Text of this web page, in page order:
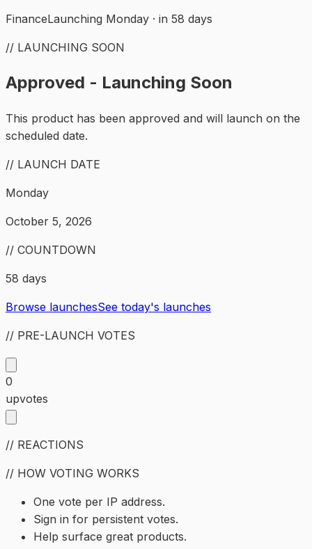
FinanceLaunching Monday · in 58 days
// LAUNCHING SOON
Approved - Launching Soon
This product has been approved and will launch on the
scheduled date.
// LAUNCH DATE
Monday
October 5, 2026
// COUNTDOWN
58 days
Browse launchesSee today's launches
// PRE-LAUNCH VOTES
0
upvotes
// REACTIONS
// HOW VOTING WORKS
One vote per IP address.
Sign in for persistent votes.
Help surface great products.